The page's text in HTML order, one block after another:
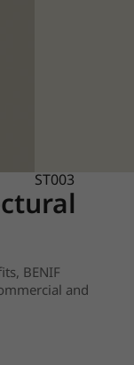
ST003
BENIF
and